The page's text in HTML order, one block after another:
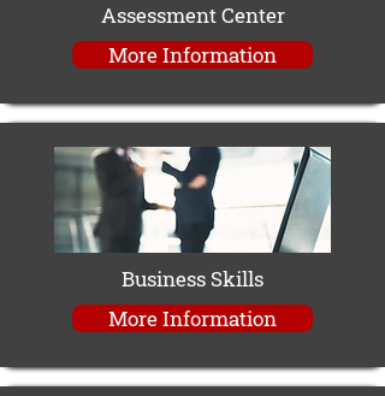
Assessment Center
More Information
Business Skills
More Information